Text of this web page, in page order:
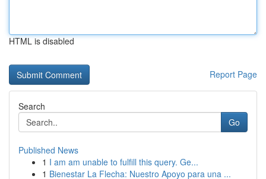
HTML is disabled
Report Page
Search
Go
Published News
1 I am am unable to fulfill this query. Ge...
1 Bienestar La Flecha: Nuestro Apoyo para una ...